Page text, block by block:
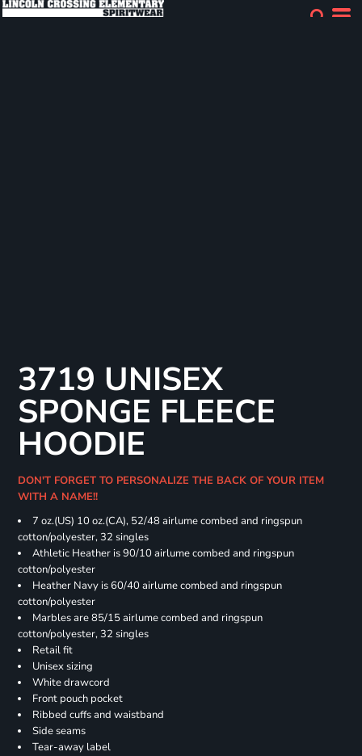
3719 UNISEX
SPONGE FLEECE
HOODIE
DON'T FORGET TO PERSONALIZE THE BACK OF YOUR ITEM
WITH A NAME!!
7 oz.(US) 10 oz.(CA), 52/48 airlume combed and ringspun
cotton/polyester, 32 singles
Athletic Heather is 90/10 airlume combed and ringspun
cotton/polyester
Heather Navy is 60/40 airlume combed and ringspun
cotton/polyester
Marbles are 85/15 airlume combed and ringspun
cotton/polyester, 32 singles
Retail fit
Unisex sizing
White drawcord
Front pouch pocket
Ribbed cuffs and waistband
Side seams
Tear-away label